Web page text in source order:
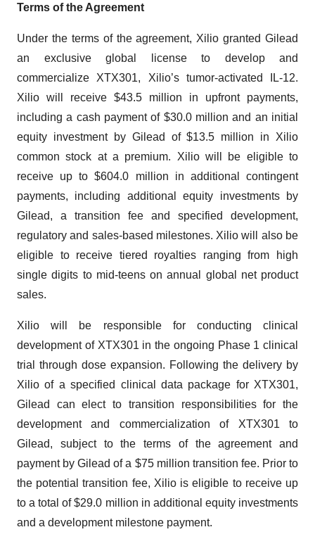
Terms of the Agreement
Under the terms of the agreement, Xilio granted Gilead
an exclusive global license to develop and
commercialize XTX301, Xilio’s tumor-activated IL-12.
Xilio will receive $43.5 million in upfront payments,
including a cash payment of $30.0 million and an initial
equity investment by Gilead of $13.5 million in Xilio
common stock at a premium. Xilio will be eligible to
receive up to $604.0 million in additional contingent
payments, including additional equity investments by
Gilead, a transition fee and specified development,
regulatory and sales-based milestones. Xilio will also be
eligible to receive tiered royalties ranging from high
single digits to mid-teens on annual global net product
sales.
Xilio will be responsible for conducting clinical
development of XTX301 in the ongoing Phase 1 clinical
trial through dose expansion. Following the delivery by
Xilio of a specified clinical data package for XTX301,
Gilead can elect to transition responsibilities for the
development and commercialization of XTX301 to
Gilead, subject to the terms of the agreement and
payment by Gilead of a $75 million transition fee. Prior to
the potential transition fee, Xilio is eligible to receive up
to a total of $29.0 million in additional equity investments
and a development milestone payment.